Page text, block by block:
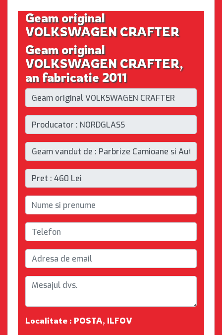
Geam original
VOLKSWAGEN CRAFTER
Geam original
VOLKSWAGEN CRAFTER,
an fabricatie 2011
Localitate : POSTA, ILFOV